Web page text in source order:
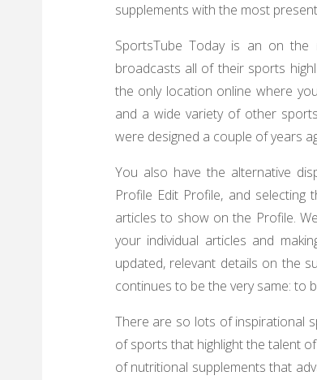
supplements with the most
SportsTube Today is an on
broadcasts all of their sports
the only location online where
and a wide variety of other
were designed a couple of years
You also have the alternative
Profile Edit Profile, and
articles to show on the Profile.
your individual articles and
updated, relevant details on the
continues to be the very same: to
There are so lots of inspirational
of sports that highlight the talent
of nutritional supplements that